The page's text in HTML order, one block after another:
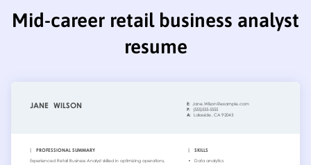
Mid-career retail business analyst
resume